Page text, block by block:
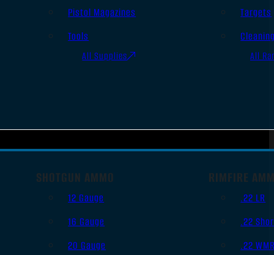
Pistol Magazines
Tools
All Supplies
Targets
All
SHOTGUN AMMO
12 Gauge
16 Gauge
20 Gauge
RIMFIRE
.22 LR
.22
.22